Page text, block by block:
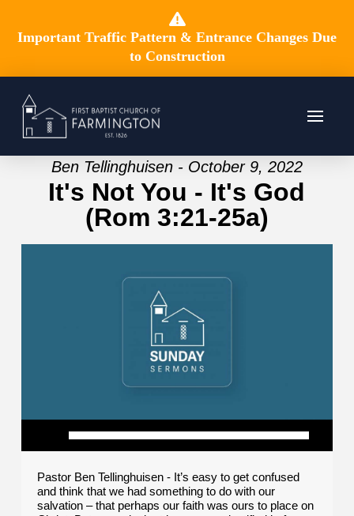
Important Traffic Pattern & Entrance Changes Due
to Construction
Ben Tellinghuisen - October 9, 2022
It's Not You - It's God
(Rom 3:21-25a)
Pastor Ben Tellinghuisen - It’s easy to get confused
and think that we had something to do with our
salvation – that perhaps our faith was ours to place on